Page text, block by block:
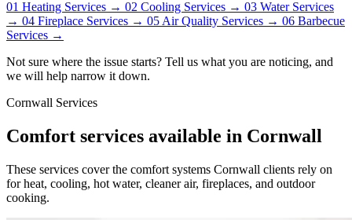
01 Heating Services → 02 Cooling Services → 03 Water Services
→ 04 Fireplace Services → 05 Air Quality Services → 06 Barbecue
Services →
Not sure where the issue starts? Tell us what you are noticing, and
we will help narrow it down.
Cornwall Services
Comfort services available in Cornwall
These services cover the comfort systems Cornwall clients rely on
for heat, cooling, hot water, cleaner air, fireplaces, and outdoor
cooking.